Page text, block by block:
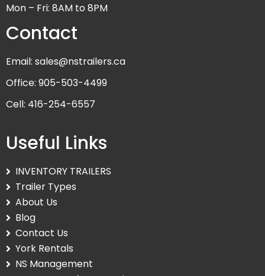
Mon – Fri: 8AM to 8PM
Contact
Email: sales@nstrailers.ca
Office: 905-503-4499
Cell: 416-254-6557
Useful Links
INVENTORY TRAILERS
Trailer Types
About Us
Blog
Contact Us
York Rentals
NS Management